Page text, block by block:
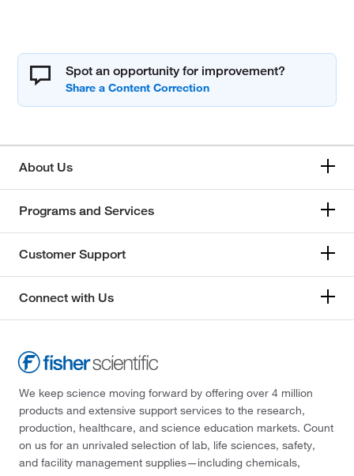
Spot an opportunity for improvement?
About Us
Programs and Services
Customer Support
Connect with Us
We keep science moving forward by offering over 4 million
products and extensive support services to the research,
production, healthcare, and science education markets. Count
on us for an unrivaled selection of lab, life sciences, safety,
and facility management supplies—including chemicals,